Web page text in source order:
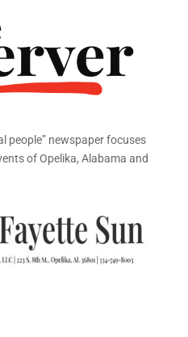
people” newspaper focuses
of Opelika, Alabama and